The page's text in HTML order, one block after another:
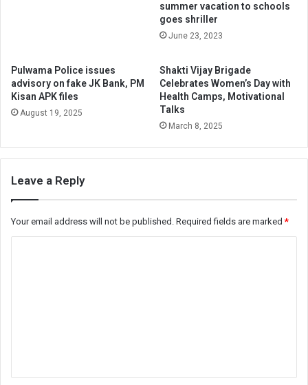
summer vacation to schools
goes shriller
June 23, 2023
Pulwama Police issues
advisory on fake JK Bank, PM
Kisan APK files
August 19, 2025
Shakti Vijay Brigade
Celebrates Women’s Day with
Health Camps, Motivational
Talks
March 8, 2025
Leave a Reply
Your email address will not be published. Required fields are marked*